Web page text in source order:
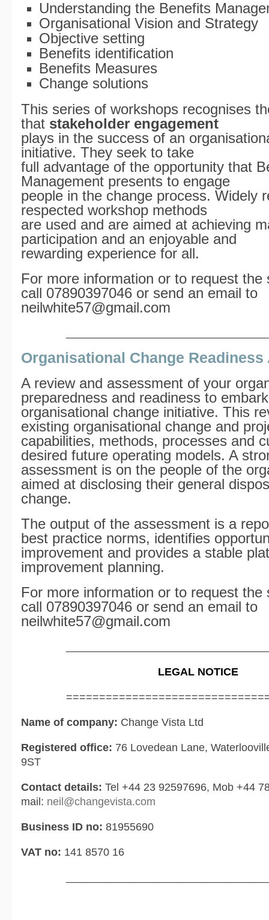
Understanding the Benefits
Organisational Vision and Strategy
Objective setting
Benefits identification
Benefits Measures
Change solutions
This series of workshops recognises
that stakeholder engagement
plays in the success of an
initiative. They seek to take
full advantage of the opportunity that
Management presents to engage
people in the change process. Widely
respected workshop methods
are used and are aimed at achieving
participation and an enjoyable and
rewarding experience for all.
For more information or to request the
call 07890397046 or send an email to
neilwhite57@gmail.com
Organisational Change
A review and assessment of your
preparedness and readiness to
organisational change initiative. This
existing organisational change and
capabilities, methods, processes and
desired future operating models. A
assessment is on the people of the
aimed at disclosing their general
change.
The output of the assessment is a
best practice norms, identifies
improvement and provides a stable
improvement planning.
For more information or to request the
call 07890397046 or send an email to
neilwhite57@gmail.com
LEGAL NOTICE
Name of company: Change Vista Ltd
Registered office: 76 Lovedean Lane,
9ST
Contact details: Tel +44 23 92597696, Mob +44
mail: neil@changevista.com
Business ID no: 81955690
VAT no: 141 8570 16